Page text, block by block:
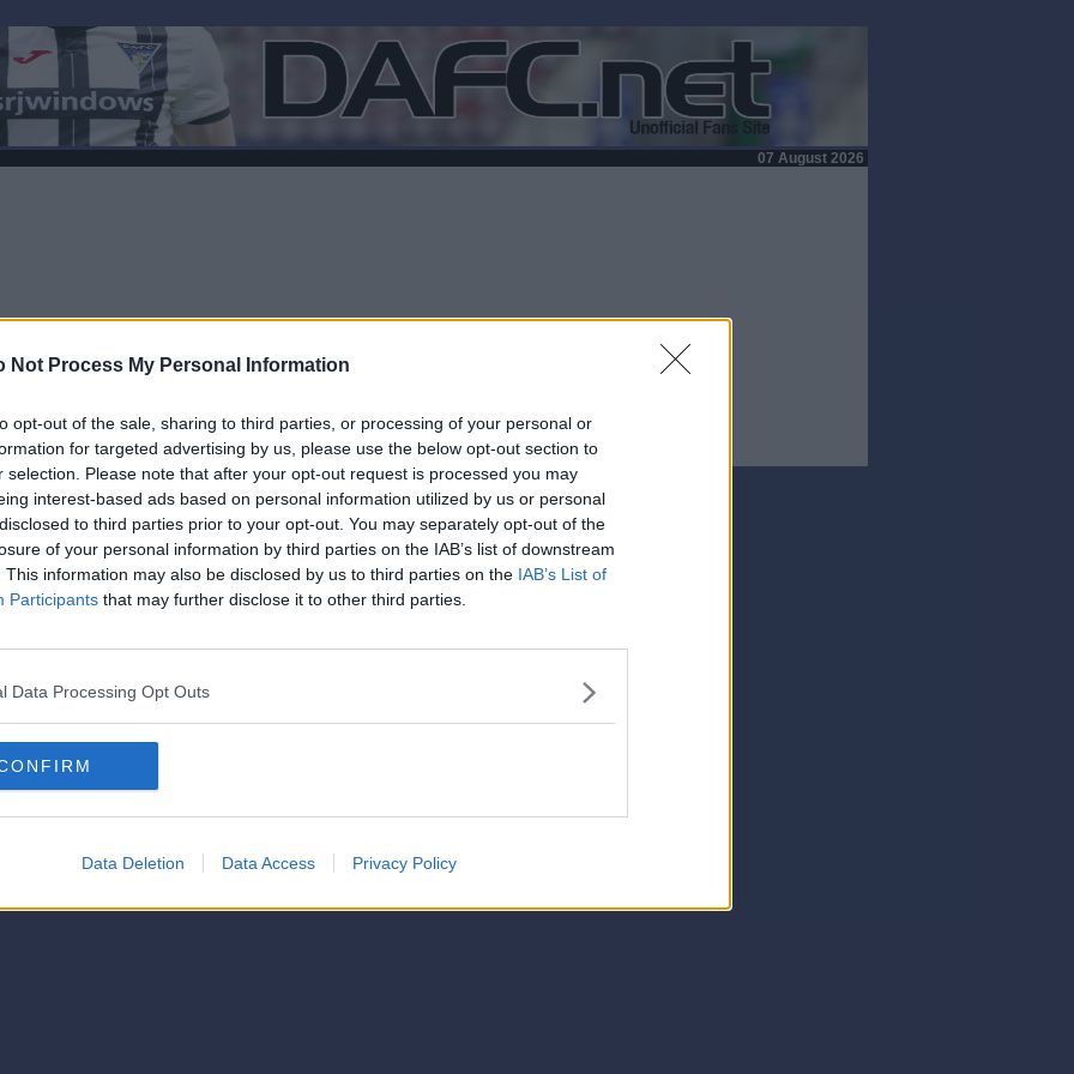
Not Process My Personal Information
opt-out of the sale, sharing to third parties, or processing of your personal or
for targeted advertising by us, please use the below opt-out section to
selection. Please note that after your opt-out request is processed you may
interest-based ads based on personal information utilized by us or personal
to third parties prior to your opt-out. You may separately opt-out of the
of your personal information by third parties on the IAB’s list of downstream
This information may also be disclosed by us to third parties on the IAB’s List of
Participants that may further disclose it to other third parties.
Data Processing Opt Outs
Data Deletion Data Access Privacy Policy
07 August 2026
Log In